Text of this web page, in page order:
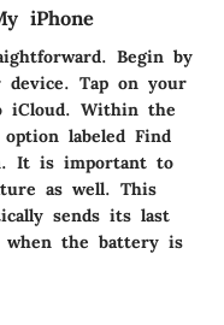
iPhone
Begin by
device. Tap on your
iCloud. Within the
labeled Find
It is important to
as well. This
sends its last
when the battery is